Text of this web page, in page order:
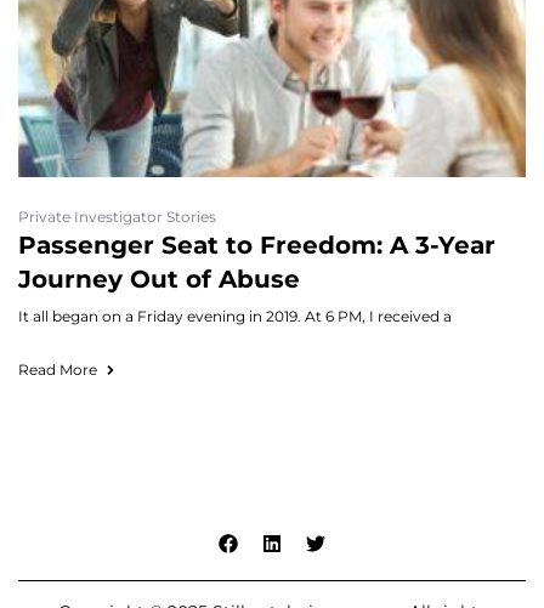
Private Investigator Stories
Passenger Seat to Freedom: A 3-Year
Journey Out of Abuse
It all began on a Friday evening in 2019. At 6 PM, I received a
Read More